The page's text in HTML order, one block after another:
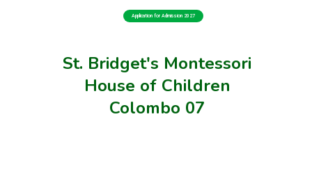
St. Bridget's Montessori
House of Children
Colombo 07
Application for Admission 2027